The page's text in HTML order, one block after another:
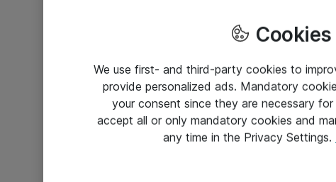
We use first- and third-party cookies to
provide personalized ads. Mandatory
your consent since they are necessary
accept all or only mandatory cookies and
any time in the Privacy Settings.